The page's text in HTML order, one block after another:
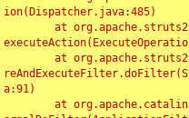
ion(Dispatcher.java:485)
a:91)